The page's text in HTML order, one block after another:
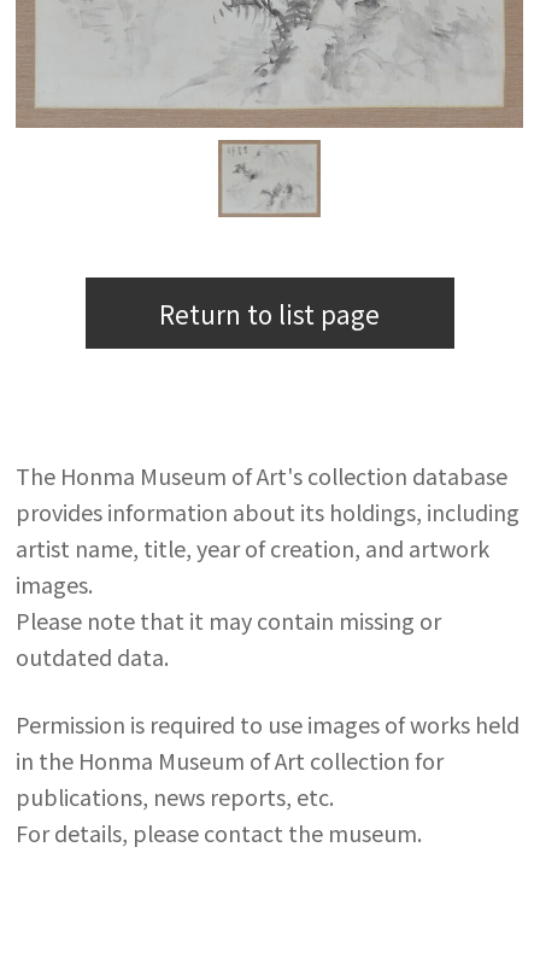
Return to list page
The Honma Museum of Art's collection database
provides information about its holdings, including
artist name, title, year of creation, and artwork
images.
Please note that it may contain missing or
outdated data.
Permission is required to use images of works held
in the Honma Museum of Art collection for
publications, news reports, etc.
For details, please contact the museum.